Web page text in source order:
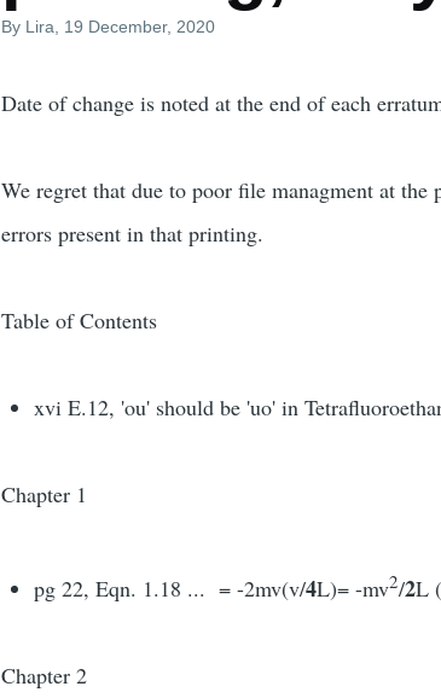
By Lira , 19 December, 2020
Date of change is noted at the end of each
We regret that due to poor file managment at
errors present in that printing.
Table of Contents
xvi E.12, 'ou' should be 'uo' in
Chapter 1
pg 22, Eqn. 1.18 ... = -2mv(v/4L)= -mv2/2L
Chapter 2